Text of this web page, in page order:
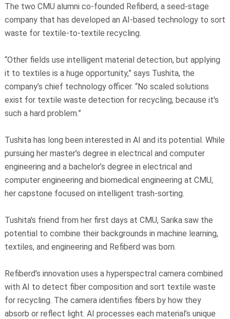
The two CMU alumni co-founded Refiberd, a seed-stage
company that has developed an AI-based technology to sort
waste for textile-to-textile recycling.
“Other fields use intelligent material detection, but applying
it to textiles is a huge opportunity,” says Tushita, the
company’s chief technology officer. “No scaled solutions
exist for textile waste detection for recycling, because it's
such a hard problem.”
Tushita has long been interested in AI and its potential. While
pursuing her master’s degree in electrical and computer
engineering and a bachelor’s degree in electrical and
computer engineering and biomedical engineering at CMU,
her capstone focused on intelligent trash-sorting.
Tushita’s friend from her first days at CMU, Sarika saw the
potential to combine their backgrounds in machine learning,
textiles, and engineering and Refiberd was born.
Refiberd’s innovation uses a hyperspectral camera combined
with AI to detect fiber composition and sort textile waste
for recycling. The camera identifies fibers by how they
absorb or reflect light. AI processes each material’s unique